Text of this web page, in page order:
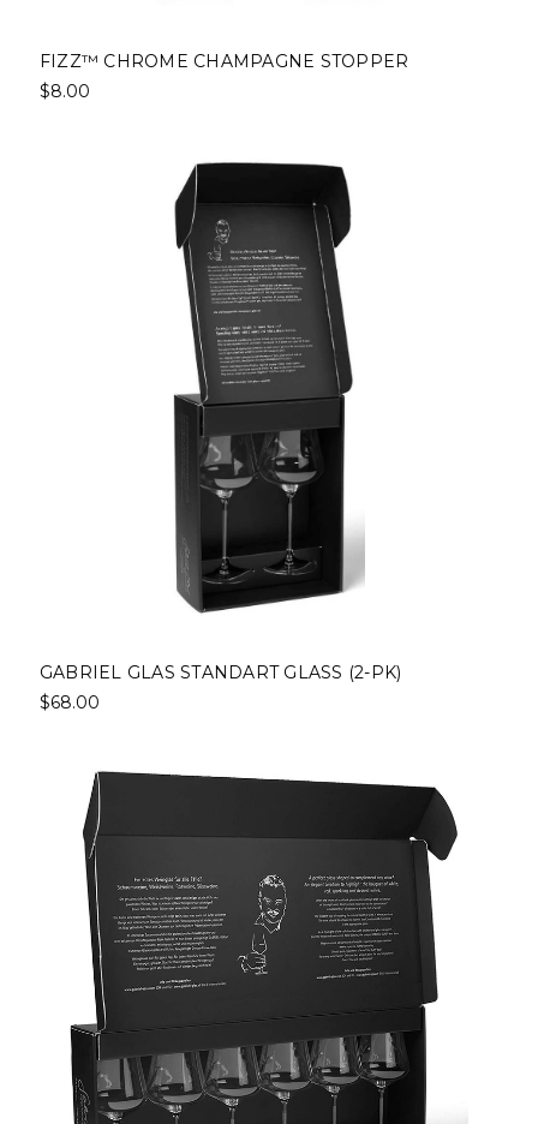
FIZZ™ CHROME CHAMPAGNE STOPPER
$8.00
GABRIEL GLAS STANDART GLASS (2-PK)
$68.00